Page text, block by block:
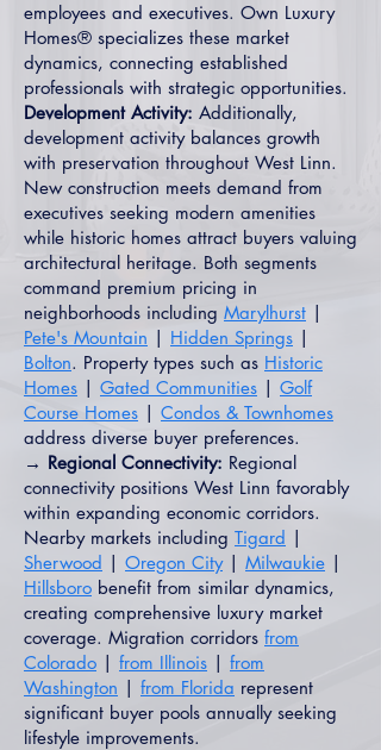
employees and executives. Own Luxury
Homes® specializes these market
dynamics, connecting established
professionals with strategic opportunities.
Development Activity: Additionally,
development activity balances growth
with preservation throughout West Linn.
New construction meets demand from
executives seeking modern amenities
while historic homes attract buyers valuing
architectural heritage. Both segments
command premium pricing in
neighborhoods including Marylhurst |
Pete's Mountain | Hidden Springs |
Bolton. Property types such as Historic
Homes | Gated Communities | Golf
Course Homes | Condos & Townhomes
address diverse buyer preferences.
→ Regional Connectivity: Regional
connectivity positions West Linn favorably
within expanding economic corridors.
Nearby markets including Tigard |
Sherwood | Oregon City| Milwaukie |
Hillsboro benefit from similar dynamics,
creating comprehensive luxury market
coverage. Migration corridors from
Colorado | from Illinois | from
Washington | from Florida represent
significant buyer pools annually seeking
lifestyle improvements.